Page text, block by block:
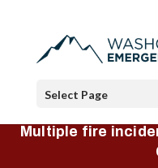
Select Page
Multiple fire